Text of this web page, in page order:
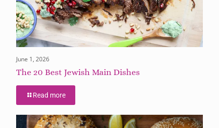
June 1, 2026
The 20 Best Jewish Main Dishes
Read more